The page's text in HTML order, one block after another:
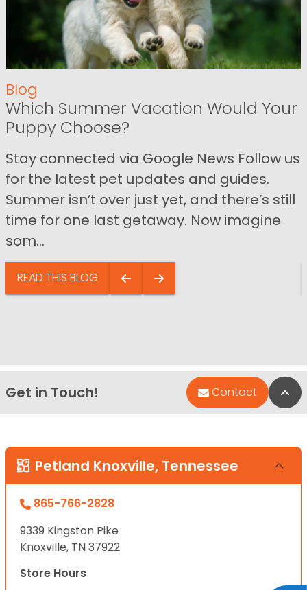
Blog
Which Summer Vacation Would Your
Puppy Choose?
Stay connected via Google News Follow us
for the latest pet updates and guides.
Summer isn’t over just yet, and there’s still
time for one last getaway. Now imagine
som...
READ THIS BLOG
Get in Touch! Contact
Petland Knoxville, Tennessee
865-766-2828
9339 Kingston Pike
Knoxville, TN 37922
Store Hours